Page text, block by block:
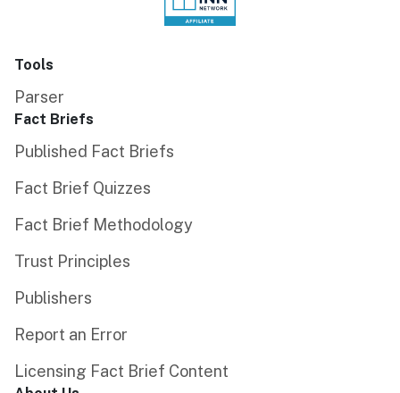
Tools
Parser
Fact Briefs
Published Fact Briefs
Fact Brief Quizzes
Fact Brief Methodology
Trust Principles
Publishers
Report an Error
Licensing Fact Brief Content